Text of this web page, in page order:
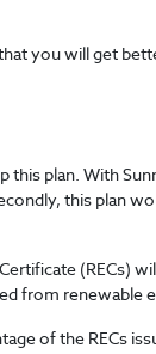
you will get
plan. With
this plan
(RECs)
from renewable
of the RECs